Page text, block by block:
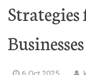
Businesses